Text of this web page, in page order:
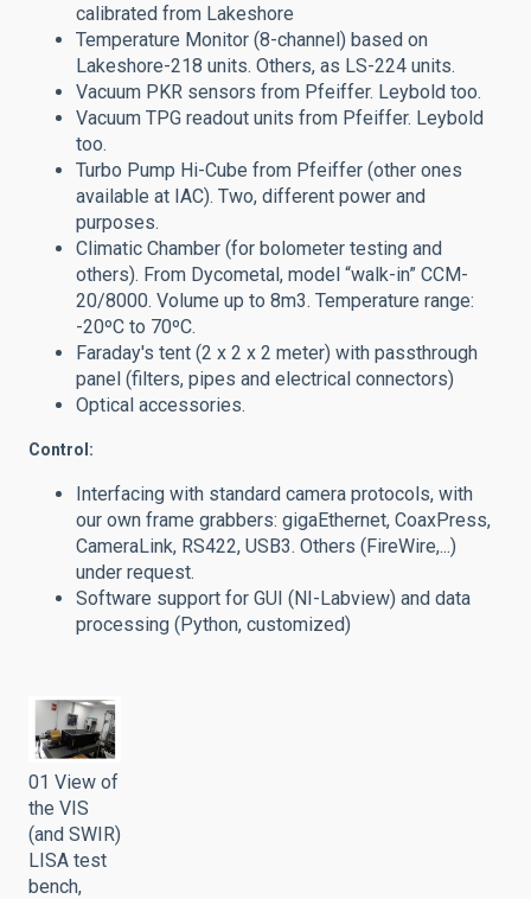
calibrated from Lakeshore
Temperature Monitor (8-channel) based on
Lakeshore-218 units. Others, as LS-224 units.
Vacuum PKR sensors from Pfeiffer. Leybold too.
Vacuum TPG readout units from Pfeiffer. Leybold
too.
Turbo Pump Hi-Cube from Pfeiffer (other ones
available at IAC). Two, different power and
purposes.
Climatic Chamber (for bolometer testing and
others). From Dycometal, model “walk-in” CCM-
20/8000. Volume up to 8m3. Temperature range:
-20ºC to 70ºC.
Faraday's tent (2 x 2 x 2 meter) with passthrough
panel (filters, pipes and electrical connectors)
Optical accessories.
Control:
Interfacing with standard camera protocols, with
our own frame grabbers: gigaEthernet, CoaxPress,
CameraLink, RS422, USB3. Others (FireWire,...)
under request.
Software support for GUI (NI-Labview) and data
processing (Python, customized)
01 View of
the VIS
(and SWIR)
LISA test
bench,